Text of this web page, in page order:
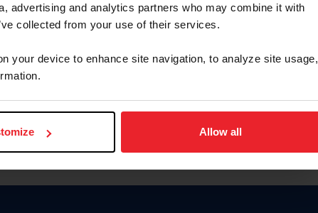
advertising and analytics partners who may combine it with
collected from your use of their services.
your device to enhance site navigation, to analyze site usage,
Allow all
Forgot Username or Membership ID
Forgot/Change Password
Para leer esta página en español, haga clic aquí.